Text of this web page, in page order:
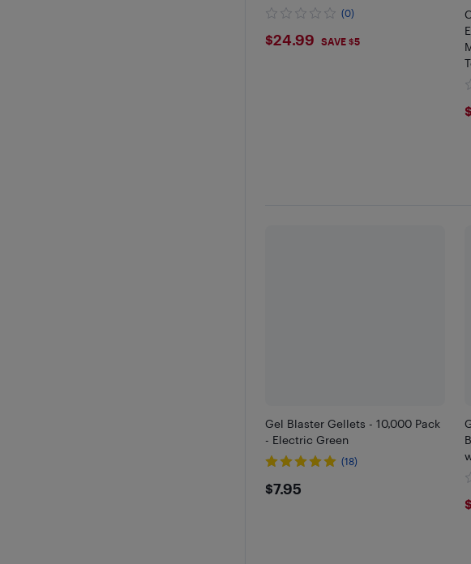
(0)
$24.99
$24.99 SAVE $5
Gel Blaster Gellets - 10,000 Pack
- Electric Green
(18)
$7.95
$7.95